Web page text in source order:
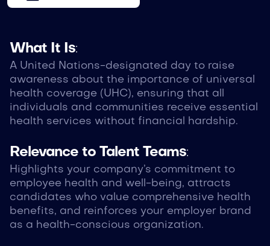
What It Is:
A United Nations-designated day to raise
awareness about the importance of universal
health coverage (UHC), ensuring that all
individuals and communities receive essential
health services without financial hardship.
Relevance to Talent Teams:
Highlights your company’s commitment to
employee health and well-being, attracts
candidates who value comprehensive health
benefits, and reinforces your employer brand
as a health-conscious organization.